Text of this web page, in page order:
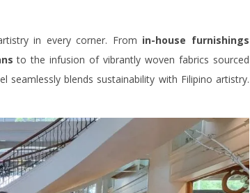
in every corner. From in-house furnishings
to the infusion of vibrantly woven fabrics sourced
seamlessly blends sustainability with Filipino artistry.